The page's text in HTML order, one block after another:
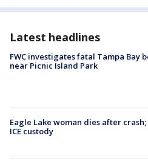
Latest headlines
FWC investigates fatal Tampa Bay
near Picnic Island Park
Eagle Lake woman dies after
ICE custody